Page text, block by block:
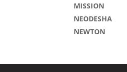
MISSION
NEODESHA
NEWTON